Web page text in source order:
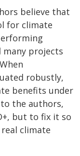
believe that
for climate
many projects
robustly,
benefits under
the authors,
but to fix it so
climate